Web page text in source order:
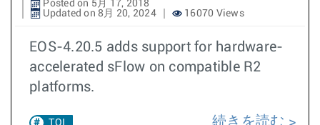
Posted on 5月 17, 2018
Updated on 8月 20, 2024
16070 Views
EOS-4.20.5 adds support for hardware-
accelerated sFlow on compatible R2
platforms.
TOI 続きを読む